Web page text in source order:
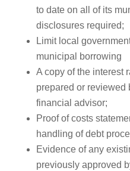
to date on all of its
disclosures required;
Limit local
municipal borrowing
A copy of the interest
prepared or reviewed
financial advisor;
Proof of costs
handling of debt
Evidence of any
previously approved